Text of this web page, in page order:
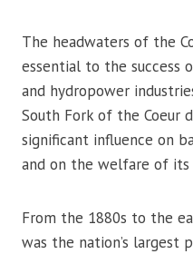
The headwaters of the
essential to the success
and hydropower
South Fork of the Coeur
significant influence on
and on the welfare of its
From the 1880s to the
was the nation’s largest